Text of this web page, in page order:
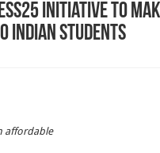
initiative to
Indian students
affordable